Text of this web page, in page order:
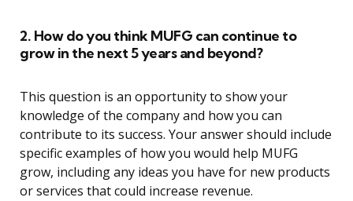
2. How do you think MUFG can continue to
grow in the next 5 years and beyond?
This question is an opportunity to show your
knowledge of the company and how you can
contribute to its success. Your answer should include
specific examples of how you would help MUFG
grow, including any ideas you have for new products
or services that could increase revenue.